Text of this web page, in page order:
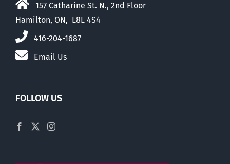
157 Catharine St. N., 2nd Floor
Hamilton, ON, L8L 4S4
416-204-1687
Email Us
FOLLOW US